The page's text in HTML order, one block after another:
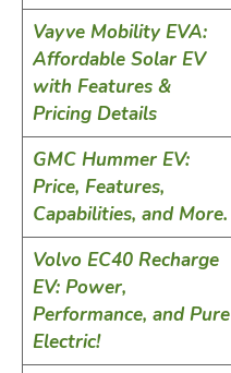
Vayve Mobility EVA:
Affordable Solar EV
with Features &
Pricing Details
GMC Hummer EV:
Price, Features,
Capabilities, and More.
Volvo EC40 Recharge
EV: Power,
Performance, and Pure
Electric!